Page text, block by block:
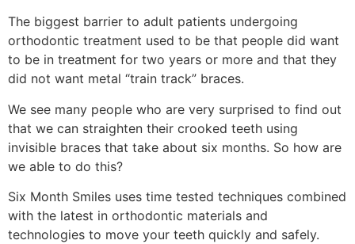
The biggest barrier to adult patients undergoing
orthodontic treatment used to be that people did want
to be in treatment for two years or more and that they
did not want metal “train track” braces.
We see many people who are very surprised to find out
that we can straighten their crooked teeth using
invisible braces that take about six months. So how are
we able to do this?
Six Month Smiles uses time tested techniques combined
with the latest in orthodontic materials and
technologies to move your teeth quickly and safely.